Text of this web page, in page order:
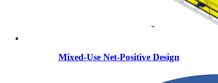
Mixed-Use Net-Positive Design